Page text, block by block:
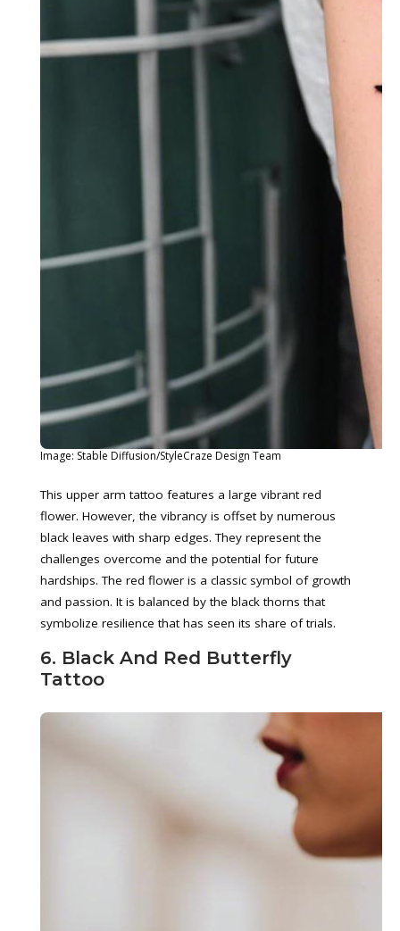
Image: Stable Diffusion/StyleCraze Design Team
This upper arm tattoo features a large vibrant red
flower. However, the vibrancy is offset by numerous
black leaves with sharp edges. They represent the
challenges overcome and the potential for future
hardships. The red flower is a classic symbol of growth
and passion. It is balanced by the black thorns that
symbolize resilience that has seen its share of trials.
6. Black And Red Butterfly
Tattoo